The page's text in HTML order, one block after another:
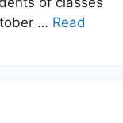
… Read